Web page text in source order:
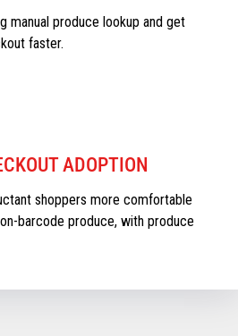
manual produce lookup and get
faster.
ADOPTION
shoppers more comfortable
barcode produce, with produce